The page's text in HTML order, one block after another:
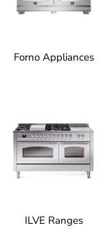
Forno Appliances
ILVE Ranges